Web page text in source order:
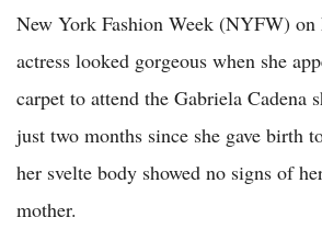
New York Fashion Week (NYFW) on
actress looked gorgeous when she
carpet to attend the Gabriela Cadena
just two months since she gave birth
her svelte body showed no signs of
mother.